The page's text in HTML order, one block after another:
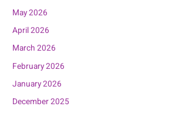
May 2026
April 2026
March 2026
February 2026
January 2026
December 2025